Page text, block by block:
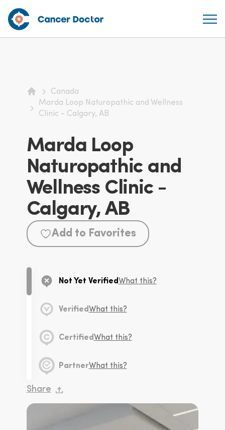
Home
Canada
Marda Loop Naturopathic and Wellness
Clinic - Calgary, AB
Marda Loop
Naturopathic and
Wellness Clinic -
Calgary, AB
Add to Favorites
Not Yet Verified What this?
Verified What this?
Certified What this?
PartnerWhat this?
Share